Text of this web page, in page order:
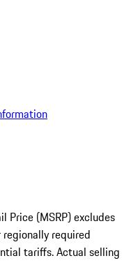
Price (MSRP) excludes
required
tariffs. Actual selling